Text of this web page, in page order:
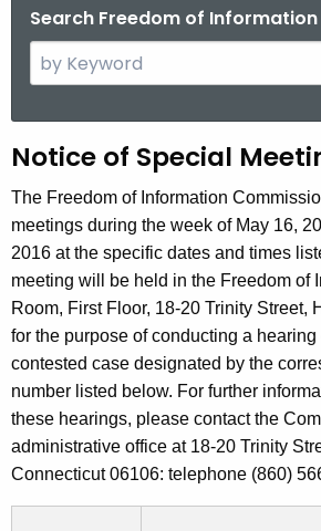
Search Freedom of
e
c
h
t
h
e
c
u
r
r
e
n
t
H
e
a
r
i
n
g
A
G
Notice of Special
The Freedom of Information
meetings during the week of May 16,
2016 at the specific dates and times
meeting will be held in the Freedom of
Room, First Floor, 18-20 Trinity Street,
for the purpose of conducting a
contested case designated by the
number listed below. For further
these hearings, please contact the
administrative office at 18-20 Trinity
Connecticut 06106: telephone (860)